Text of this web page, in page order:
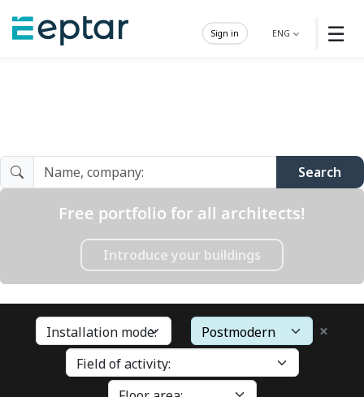
☰
ENG
Sign in
Search
Free portfolio for all architects!
Introduce your buildings
×